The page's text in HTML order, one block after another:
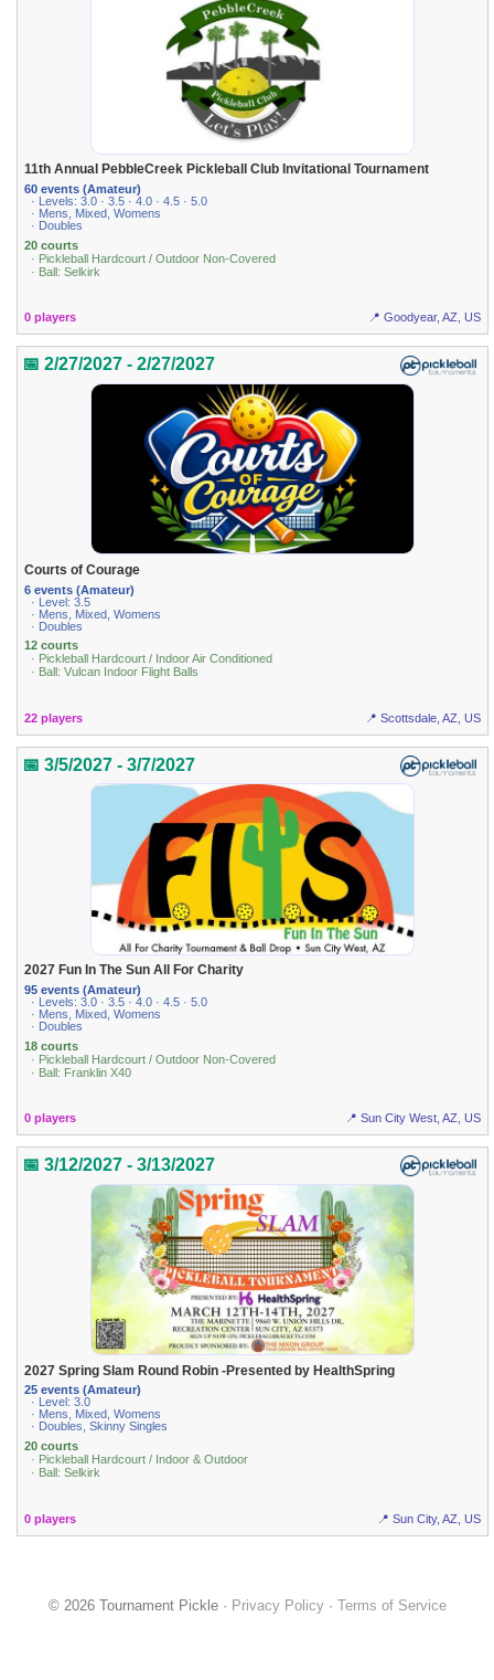
11th Annual PebbleCreek Pickleball Club Invitational Tournament
60 events (Amateur)
· Levels: 3.0 · 3.5 · 4.0 · 4.5 · 5.0
· Mens, Mixed, Womens
· Doubles
20 courts
· Pickleball Hardcourt / Outdoor Non-Covered
· Ball: Selkirk
0 players 📍 Goodyear, AZ, US
📅 2/27/2027 - 2/27/2027
Courts of Courage
6 events (Amateur)
· Level: 3.5
· Mens, Mixed, Womens
· Doubles
12 courts
· Pickleball Hardcourt / Indoor Air Conditioned
· Ball: Vulcan Indoor Flight Balls
22 players 📍 Scottsdale, AZ, US
📅 3/5/2027 - 3/7/2027
2027 Fun In The Sun All For Charity
95 events (Amateur)
· Levels: 3.0 · 3.5 · 4.0 · 4.5 · 5.0
· Mens, Mixed, Womens
· Doubles
18 courts
· Pickleball Hardcourt / Outdoor Non-Covered
· Ball: Franklin X40
0 players 📍 Sun City West, AZ, US
📅 3/12/2027 - 3/13/2027
2027 Spring Slam Round Robin -Presented by HealthSpring
25 events (Amateur)
· Level: 3.0
· Mens, Mixed, Womens
· Doubles, Skinny Singles
20 courts
· Pickleball Hardcourt / Indoor & Outdoor
· Ball: Selkirk
0 players 📍 Sun City, AZ, US
© 2026 Tournament Pickle · Privacy Policy· Terms of Service